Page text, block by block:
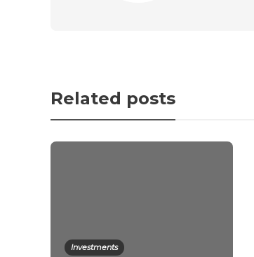
Related posts
Investments